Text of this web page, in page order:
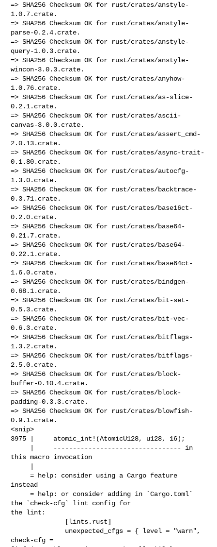
=> SHA256 Checksum OK for rust/crates/anstyle-
1.0.7.crate.
=> SHA256 Checksum OK for rust/crates/anstyle-
parse-0.2.4.crate.
=> SHA256 Checksum OK for rust/crates/anstyle-
query-1.0.3.crate.
=> SHA256 Checksum OK for rust/crates/anstyle-
wincon-3.0.3.crate.
=> SHA256 Checksum OK for rust/crates/anyhow-
1.0.76.crate.
=> SHA256 Checksum OK for rust/crates/as-slice-
0.2.1.crate.
=> SHA256 Checksum OK for rust/crates/ascii-
canvas-3.0.0.crate.
=> SHA256 Checksum OK for rust/crates/assert_cmd-
2.0.13.crate.
=> SHA256 Checksum OK for rust/crates/async-trait-
0.1.80.crate.
=> SHA256 Checksum OK for rust/crates/autocfg-
1.3.0.crate.
=> SHA256 Checksum OK for rust/crates/backtrace-
0.3.71.crate.
=> SHA256 Checksum OK for rust/crates/base16ct-
0.2.0.crate.
=> SHA256 Checksum OK for rust/crates/base64-
0.21.7.crate.
=> SHA256 Checksum OK for rust/crates/base64-
0.22.1.crate.
=> SHA256 Checksum OK for rust/crates/base64ct-
1.6.0.crate.
=> SHA256 Checksum OK for rust/crates/bindgen-
0.68.1.crate.
=> SHA256 Checksum OK for rust/crates/bit-set-
0.5.3.crate.
=> SHA256 Checksum OK for rust/crates/bit-vec-
0.6.3.crate.
=> SHA256 Checksum OK for rust/crates/bitflags-
1.3.2.crate.
=> SHA256 Checksum OK for rust/crates/bitflags-
2.5.0.crate.
=> SHA256 Checksum OK for rust/crates/block-
buffer-0.10.4.crate.
=> SHA256 Checksum OK for rust/crates/block-
padding-0.3.3.crate.
=> SHA256 Checksum OK for rust/crates/blowfish-
0.9.1.crate.
<snip>
3975 |     atomic_int!(AtomicU128, u128, 16);
this macro invocation
     = help: consider using a Cargo feature
instead
     = help: or consider adding in `Cargo.toml`
the `check-cfg` lint config for
the lint:
check-cfg =